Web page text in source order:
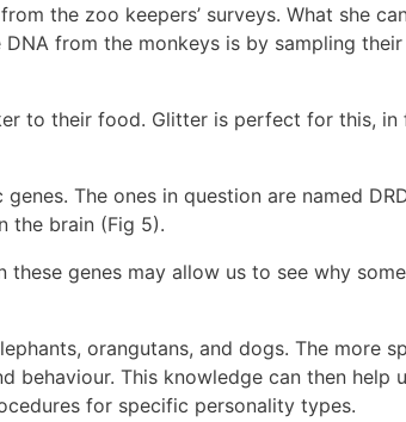
the zoo keepers’ surveys. What she
from the monkeys is by sampling their
to their food. Glitter is perfect for this, in
The ones in question are named
the brain (Fig 5).
genes may allow us to see why
orangutans, and dogs. The more
behaviour. This knowledge can then help
for specific personality types.